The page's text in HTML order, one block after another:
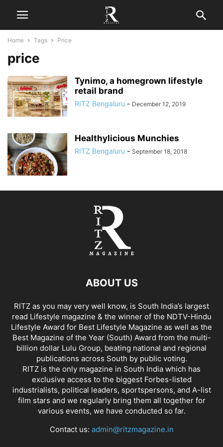
Home Tags Price
price
Tynimo, a homegrown lifestyle
retail brand
RITZ Bengaluru - December 12, 2019
Healthylicious Munchies
RITZ Bengaluru - September 18, 2018
ABOUT US
RITZ as you may very well know, is South India’s largest
read Lifestyle magazine & the winner of the NDTV-Hindu
Lifestyle Award for Best Lifestyle Magazine as well as the
Best Magazine of the Year (South) Award from the multi-
billion dollar Lulu Group, beating national and regional
publications across South by public voting.
RITZ is the only magazine in South India which has
exclusive access to the biggest Forbes-listed
industrialists, political leaders, sportspersons, and A-list
film stars and we regularly bring them all together for
various events, we have conducted so far.
Contact us: admin@ritzmagazine.in